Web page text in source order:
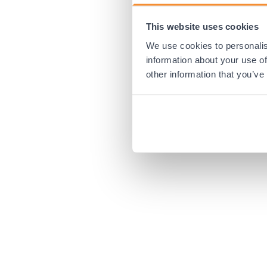
This website uses cookies
We use cookies to
information about your use
other information that